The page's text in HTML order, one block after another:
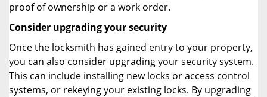
proof of ownership or a work order.
Consider upgrading your security
Once the locksmith has gained entry to your property,
you can also consider upgrading your security system.
This can include installing new locks or access control
systems, or rekeying your existing locks. By upgrading